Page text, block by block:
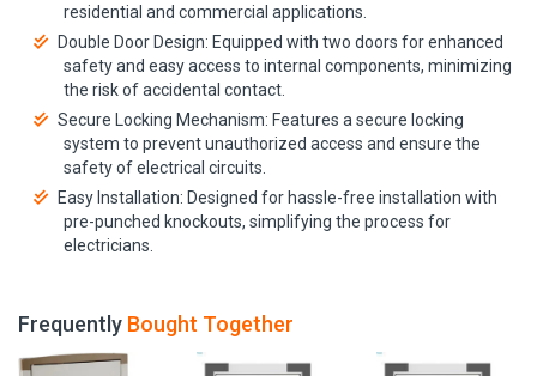
residential and commercial applications.
Double Door Design: Equipped with two doors for enhanced
safety and easy access to internal components, minimizing
the risk of accidental contact.
Secure Locking Mechanism: Features a secure locking
system to prevent unauthorized access and ensure the
safety of electrical circuits.
Easy Installation: Designed for hassle-free installation with
pre-punched knockouts, simplifying the process for
electricians.
Frequently Bought Together